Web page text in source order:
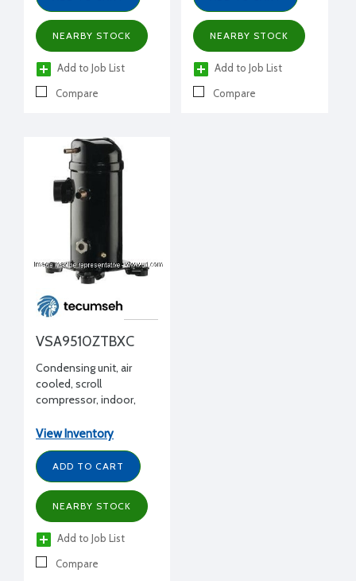
NEARBY STOCK
Add to Job List
Compare
NEARBY STOCK
Add to Job List
Compare
VSA9510ZTBXC
Condensing unit, air
cooled, scroll
compressor, indoor,
R404A, 1.4 HP, 208-
230/3/60, w/ receiver
View Inventory
ADD TO CART
NEARBY STOCK
Add to Job List
Compare